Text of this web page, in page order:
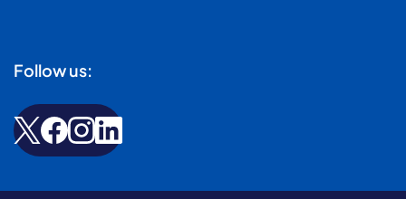
Follow us: